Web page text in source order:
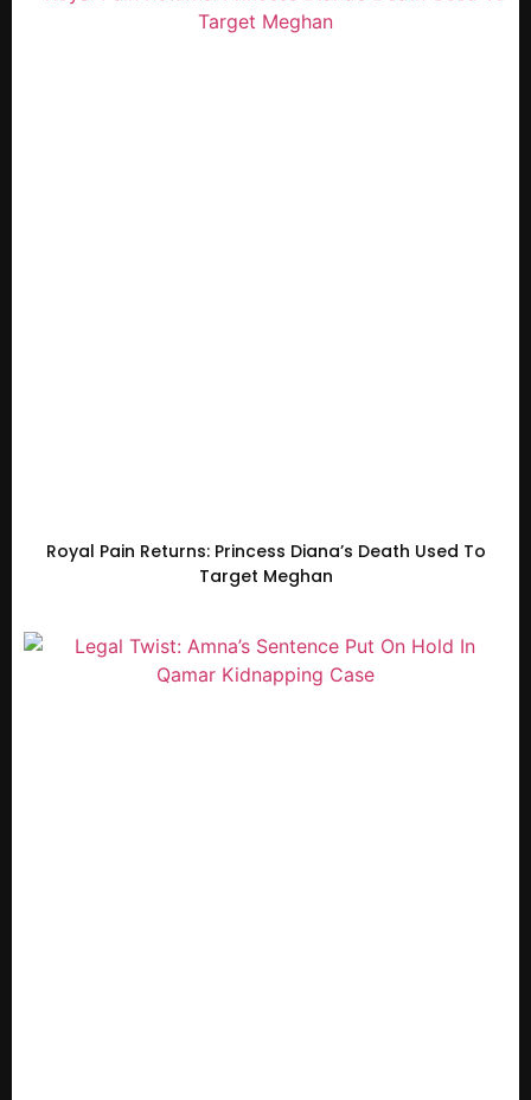
Royal Pain Returns: Princess Diana’s Death Used To
Target Meghan